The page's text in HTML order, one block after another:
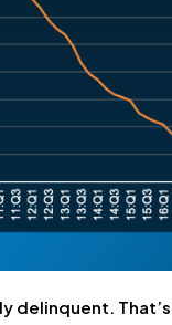
delinquent. That’s